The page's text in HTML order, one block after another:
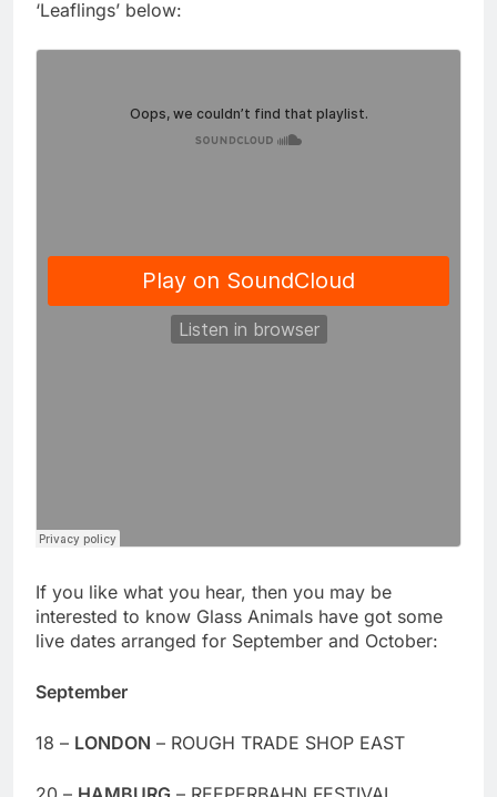
‘Leaflings’ below:
If you like what you hear, then you may be
interested to know Glass Animals have got some
live dates arranged for September and October:
September
18 – LONDON – ROUGH TRADE SHOP EAST